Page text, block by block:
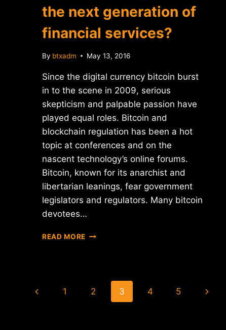
the next generation of
financial services?
By btxadm May 13, 2016
Since the digital currency bitcoin burst
in to the scene in 2009, serious
skepticism and palpable passion have
played equal roles. Bitcoin and
blockchain regulation has been a hot
topic at conferences and on the
nascent technology’s online forums.
Bitcoin, known for its anarchist and
libertarian leanings, fear government
legislators and regulators. Many bitcoin
devotees…
READ MORE CAN
NEXT
Page
Previous
1 2 3 4 5
Next